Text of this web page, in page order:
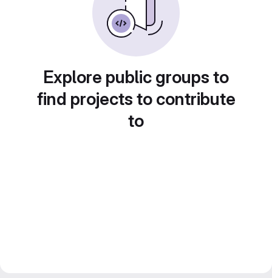
Explore public groups to
find projects to contribute
to